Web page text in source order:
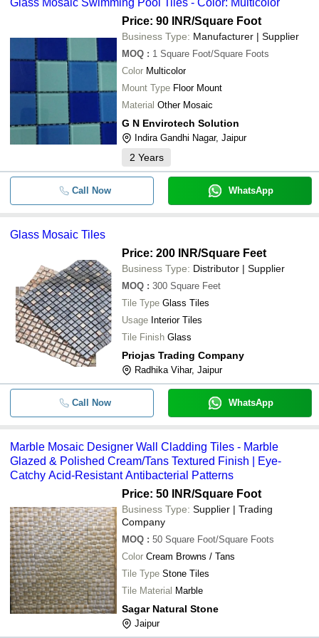
-
- Mosaic Bathroom Tile
- - Mosaic Wall Tiles
- -
- - Swimming Pool Glass Mosaic
-
Glass Mosaic Tiles
-
-
Glass Mosaic Swimming Pool
-
Marble Mosaic Designer Wall
Cladding Tiles
Green Marble Mosaic Tiles
-
- Coco Natural Stone Mosaic Tile
- -
Leaf Print Sandstone Mosaic
Tile
-
- Fine Finishing Stone Mosaic
CNC Cutting Leaf Design Mosaic
Tiles
Coco Mosaic tile
BAGAYAT ENTERPRISES
DECOR STONES
SHIVAM INFRATRADE
The Tiles World
AJMERA MARBLE INDUSTRIES
NIWEDITA TRADING COMPANY
Sri Kalyan AquaWorld
Famous Fountains
S. S. Stone
Glass Mosaic Swimming Pool Tiles - Color: Multicolor
Price: 90 INR/Square Foot
Business Type: Manufacturer | Supplier
MOQ : 1 Square Foot/Square Foots
Color Multicolor
Mount Type Floor Mount
Material Other Mosaic
G N Envirotech Solution
Indira Gandhi Nagar, Jaipur
2 Years
Call Now WhatsApp
Glass Mosaic Tiles
Price: 200 INR/Square Feet
Business Type: Distributor | Supplier
MOQ : 300 Square Feet
Tile Type Glass Tiles
Usage Interior Tiles
Tile Finish Glass
Priojas Trading Company
Radhika Vihar, Jaipur
Call Now WhatsApp
Marble Mosaic Designer Wall Cladding Tiles - Marble
Glazed & Polished Cream/Tans Textured Finish | Eye-
Catchy Acid-Resistant Antibacterial Patterns
Price: 50 INR/Square Foot
Business Type: Supplier | Trading
Company
MOQ : 50 Square Foot/Square Foots
Color Cream Browns / Tans
Tile Type Stone Tiles
Tile Material Marble
Sagar Natural Stone
Jaipur